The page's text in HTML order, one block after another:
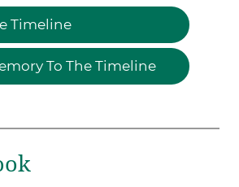
Timeline
To The Timeline